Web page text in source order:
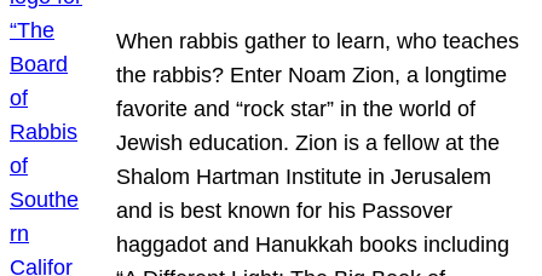
When rabbis gather to learn, who teaches
the rabbis? Enter Noam Zion, a longtime
favorite and “rock star” in the world of
Jewish education. Zion is a fellow at the
Shalom Hartman Institute in Jerusalem
and is best known for his Passover
haggadot and Hanukkah books including